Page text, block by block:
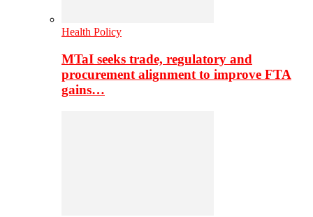
Health Policy
MTaI seeks trade, regulatory and
procurement alignment to improve FTA
gains…